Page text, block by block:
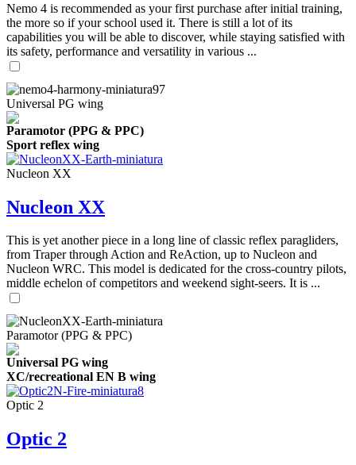
Nemo 4 is recommended as your first purchase after initial training,
the more so if your school used it. There is still a lot of its
capabilities you will be able to discover, while staying satisfied with
its safety, performance and versatility in various ...
Universal PG wing
Paramotor (PPG & PPC)
Sport reflex wing
Nucleon XX
Nucleon XX
This is yet another piece in a long line of classic reflex paragliders,
from Traper through Action and ReAction, up to Nucleon and
Nucleon WRC. This model is dedicated for the cross-country pilots,
middle echelon of competitors and weekend sight-seers. It is ...
Paramotor (PPG & PPC)
Universal PG wing
XC/recreational EN B wing
Optic 2
Optic 2